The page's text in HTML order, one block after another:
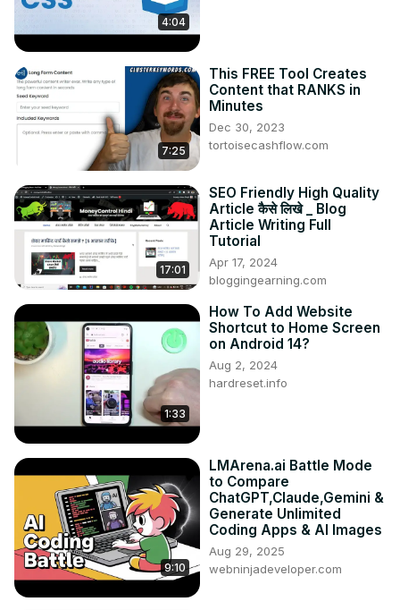
4:04
7:25
This FREE Tool Creates
Content that RANKS in
Minutes
Dec 30, 2023
tortoisecashflow.com
17:01
SEO Friendly High Quality
Article कैसे लिखे _ Blog
Article Writing Full
Tutorial
Apr 17, 2024
bloggingearning.com
1:33
How To Add Website
Shortcut to Home Screen
on Android 14?
Aug 2, 2024
hardreset.info
9:10
LMArena.ai Battle Mode
to Compare
ChatGPT,Claude,Gemini &
Generate Unlimited
Coding Apps & AI Images
Aug 29, 2025
webninjadeveloper.com